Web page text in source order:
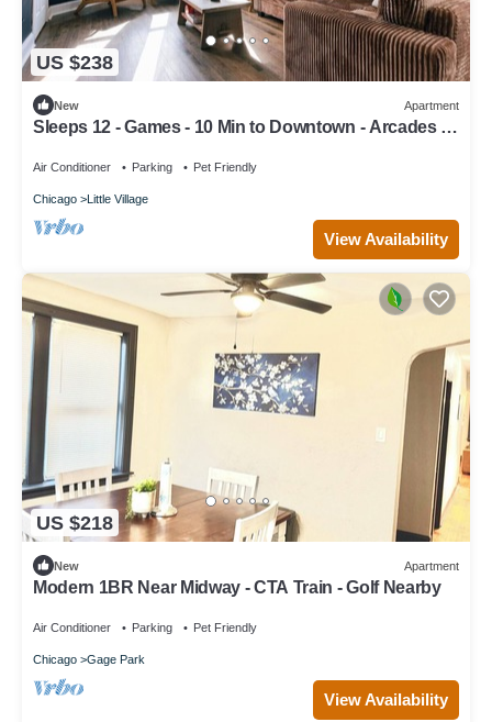
US $238
New Apartment
Sleeps 12 - Games - 10 Min to Downtown - Arcades -
Air Conditioner Parking Pet Friendly
Chicago Little Village
View Availability
US $218
New Apartment
Modern 1BR Near Midway - CTA Train - Golf Nearby
Air Conditioner Parking Pet Friendly
Chicago Gage Park
View Availability